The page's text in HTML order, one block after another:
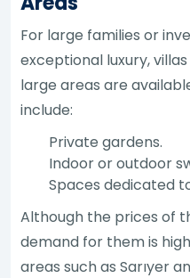
For large families or
exceptional luxury,
large areas are
include:
Private gardens.
Indoor or outdoor
Spaces dedicated
Although the prices of
demand for them is
areas such as Sarıyer